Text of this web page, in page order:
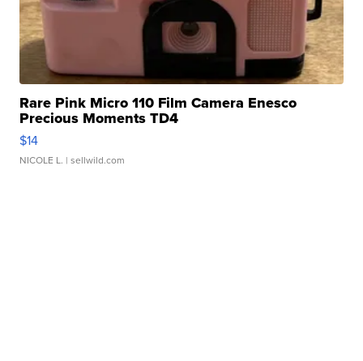
Rare Pink Micro 110 Film Camera Enesco
Precious Moments TD4
$14
NICOLE L. | sellwild.com